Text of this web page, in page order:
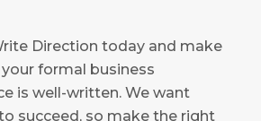
Direction today and make
formal business
is well-written. We want
succeed, so make the right